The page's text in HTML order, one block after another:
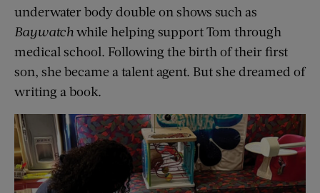
underwater body double on shows such as
Baywatchwhile helping support Tom through
medical school. Following the birth of their first
son, she became a talent agent. But she dreamed of
writing a book.